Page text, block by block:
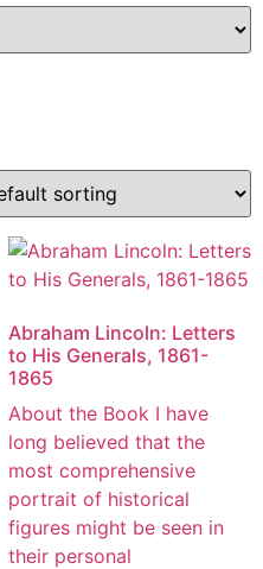
Abraham Lincoln: Letters
to His Generals, 1861-
1865
About the Book I have
long believed that the
most comprehensive
portrait of historical
figures might be seen in
their personal